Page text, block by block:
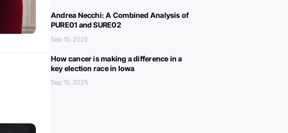
Andrea Necchi: A Combined Analysis of
PURE01 and SURE02
Sep 15, 2025
How cancer is making a difference in a
key election race in Iowa
Sep 15, 2025